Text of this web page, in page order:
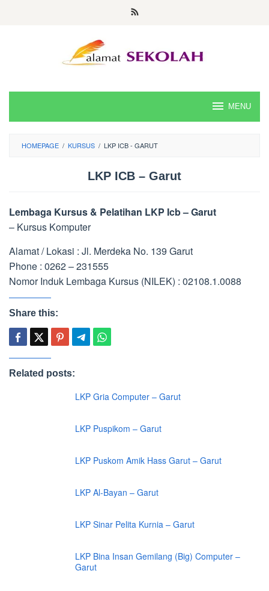
MENU
HOMEPAGE / KURSUS / LKP ICB - GARUT
LKP ICB – Garut
Lembaga Kursus & Pelatihan LKP Icb – Garut
– Kursus Komputer
Alamat / Lokasi : Jl. Merdeka No. 139 Garut
Phone : 0262 – 231555
Nomor Induk Lembaga Kursus (NILEK) : 02108.1.0088
Share this:
Related posts:
LKP Gria Computer – Garut
LKP Puspikom – Garut
LKP Puskom Amik Hass Garut – Garut
LKP Al-Bayan – Garut
LKP Sinar Pelita Kurnia – Garut
LKP Bina Insan Gemilang (Big) Computer –
Garut